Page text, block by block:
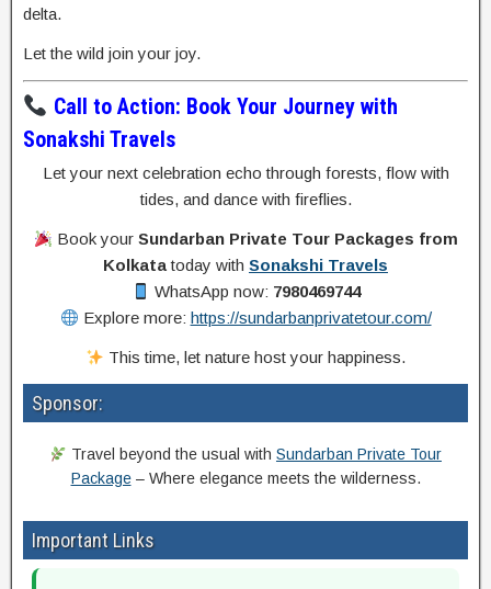
delta.
Let the wild join your joy.
Call to Action: Book Your Journey with
Sonakshi Travels
Let your next celebration echo through forests, flow with
tides, and dance with fireflies.
Book your Sundarban Private Tour Packages from
Kolkatatoday with Sonakshi Travels
WhatsApp now: 7980469744
Explore more: https://sundarbanprivatetour.com/
This time, let nature host your happiness.
Sponsor:
Travel beyond the usual with Sundarban Private Tour
Package– Where elegance meets the wilderness.
Important Links